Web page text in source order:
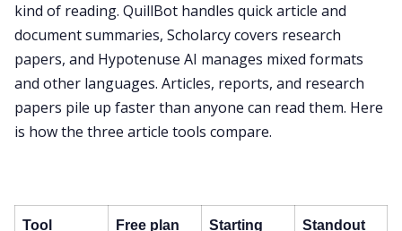
kind of reading. QuillBot handles quick article and
document summaries, Scholarcy covers research
papers, and Hypotenuse AI manages mixed formats
and other languages. Articles, reports, and research
papers pile up faster than anyone can read them. Here
is how the three article tools compare.
Tool Free plan
Starting
Standout